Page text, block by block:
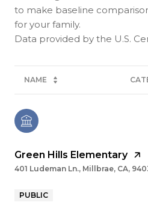
to make baseline
for your family.
NAME
Green Hills Elementary
401 Ludeman Ln., Millbrae, CA,
PUBLIC